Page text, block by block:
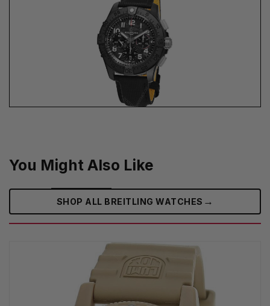
You Might Also Like
SHOP ALL BREITLING WATCHES →